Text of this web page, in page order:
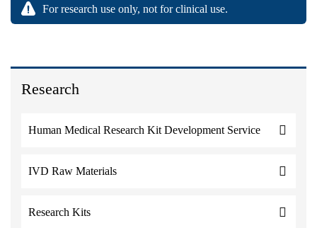
Research
Human Medical Research Kit Development Service
IVD Raw Materials
Research Kits
For research use only, not for clinical use.